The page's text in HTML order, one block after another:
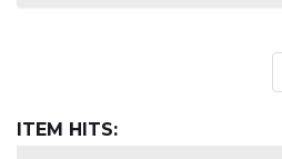
ITEM HITS: